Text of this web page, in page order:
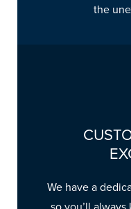
the
We have a